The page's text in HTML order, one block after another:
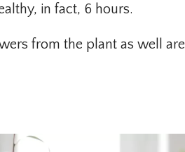
in fact, 6 hours.
from the plant as well are